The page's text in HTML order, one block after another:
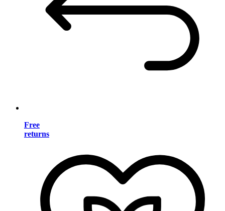
Free
returns